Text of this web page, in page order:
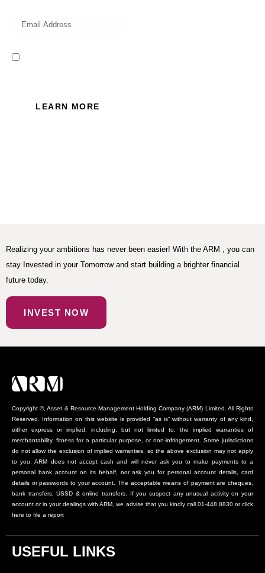
LEARN MORE
Realizing your ambitions has never been easier! With the ARM , you can
stay Invested in your Tomorrow and start building a brighter financial
future today.
INVEST NOW
Copyright ©, Asset & Resource Management Holding Company (ARM) Limited. All Rights
Reserved. Information on this website is provided “as is” without warranty of any kind,
either express or implied, including, but not limited to, the implied warranties of
merchantability, fitness for a particular purpose, or non-infringement. Some jurisdictions
do not allow the exclusion of implied warranties, so the above exclusion may not apply
to you. ARM does not accept cash and will never ask you to make payments to a
personal bank account on its behalf, nor ask you for personal account details, card
details or passwords to your account. The acceptable means of payment are cheques,
bank transfers, USSD & online transfers. If you suspect any unusual activity on your
account or in your dealings with ARM, we advise that you kindly call 01-448 8830 or click
here to file a report
USEFUL LINKS